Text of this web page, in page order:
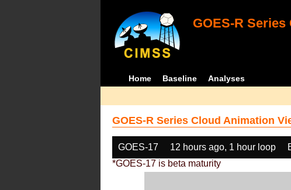
GOES-R
Home Baseline Analyses
GOES-R Series Cloud Animation
GOES-17 12 hours ago, 1 hour loop
*GOES-17 is beta maturity